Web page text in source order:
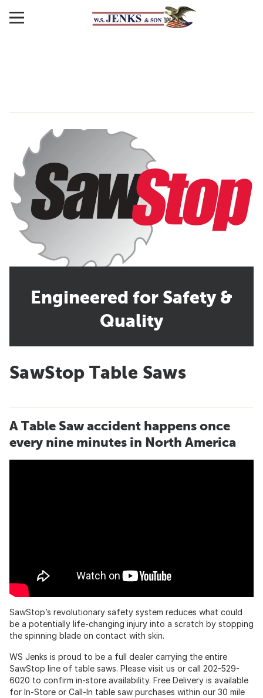
Engineered for Safety &
Quality
SawStop Table Saws
A Table Saw accident happens once
every nine minutes in North America
SawStop’s revolutionary safety system reduces what could
be a potentially life-changing injury into a scratch by stopping
the spinning blade on contact with skin.
WS Jenks is proud to be a full dealer carrying the entire
SawStop line of table saws. Please visit us or call 202-529-
6020 to confirm in-store availability. Free Delivery is available
for In-Store or Call-In table saw purchases within our 30 mile